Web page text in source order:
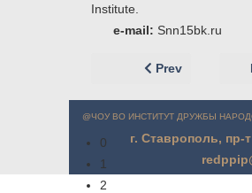
0
1
2
Institute.
e-mail: Snn15bk.ru
Previous article:
Prev
@ЧОУ ВО ИНСТИТУТ ДРУЖБЫ
г. Ставрополь, пр-